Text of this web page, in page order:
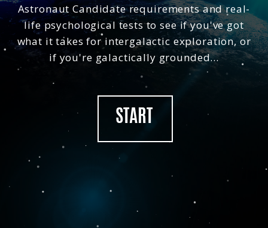
Astronaut Candidate requirements and real-
life psychological tests to see if you've got
what it takes for intergalactic exploration, or
if you're galactically grounded...
START
Sources include NASA and the European Space
Agency (ESA).
Space Casino